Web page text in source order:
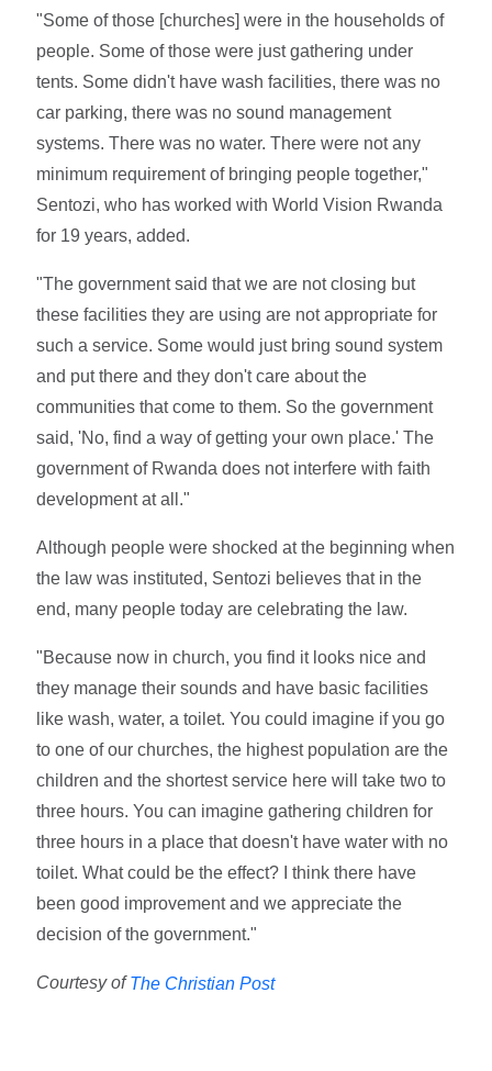
"Some of those [churches] were in the households of
people. Some of those were just gathering under
tents. Some didn't have wash facilities, there was no
car parking, there was no sound management
systems. There was no water. There were not any
minimum requirement of bringing people together,"
Sentozi, who has worked with World Vision Rwanda
for 19 years, added.
"The government said that we are not closing but
these facilities they are using are not appropriate for
such a service. Some would just bring sound system
and put there and they don't care about the
communities that come to them. So the government
said, 'No, find a way of getting your own place.' The
government of Rwanda does not interfere with faith
development at all."
Although people were shocked at the beginning when
the law was instituted, Sentozi believes that in the
end, many people today are celebrating the law.
"Because now in church, you find it looks nice and
they manage their sounds and have basic facilities
like wash, water, a toilet. You could imagine if you go
to one of our churches, the highest population are the
children and the shortest service here will take two to
three hours. You can imagine gathering children for
three hours in a place that doesn't have water with no
toilet. What could be the effect? I think there have
been good improvement and we appreciate the
decision of the government."
Courtesy ofThe Christian Post